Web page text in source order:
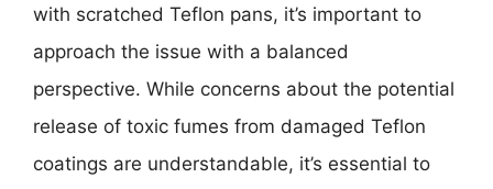
with scratched Teflon pans, it’s important to
approach the issue with a balanced
perspective. While concerns about the potential
release of toxic fumes from damaged Teflon
coatings are understandable, it’s essential to